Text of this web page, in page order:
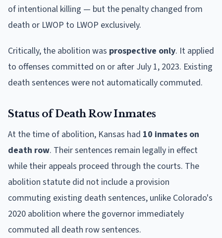
of intentional killing — but the penalty changed from
death or LWOP to LWOP exclusively.
Critically, the abolition was prospective only. It applied
to offenses committed on or after July 1, 2023. Existing
death sentences were not automatically commuted.
Status of Death Row Inmates
At the time of abolition, Kansas had 10 inmates on
death row. Their sentences remain legally in effect
while their appeals proceed through the courts. The
abolition statute did not include a provision
commuting existing death sentences, unlike Colorado's
2020 abolition where the governor immediately
commuted all death row sentences.